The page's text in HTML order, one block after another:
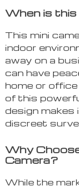
When is
This mini
indoor
away on a
can have
home or
of this
design makes
discreet
Why
Camera?
While the